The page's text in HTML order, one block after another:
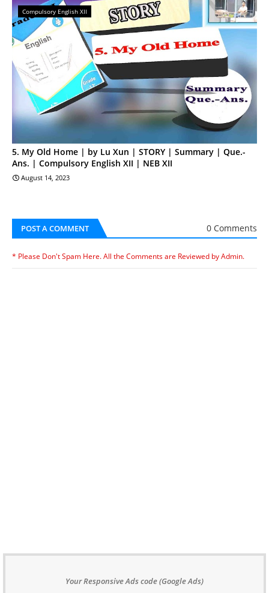
Compulsory English XII
5. My Old Home | by Lu Xun | STORY | Summary | Que.-
Ans. | Compulsory English XII | NEB XII
August 14, 2023
POST A COMMENT 0 Comments
* Please Don't Spam Here. All the Comments are Reviewed by Admin.
Your Responsive Ads code (Google Ads)